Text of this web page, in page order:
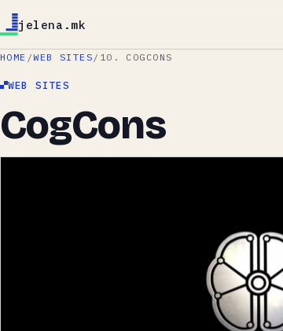
jelena.mk
HOME /WEB SITES / 10. COGCONS
WEB SITES
CogCons